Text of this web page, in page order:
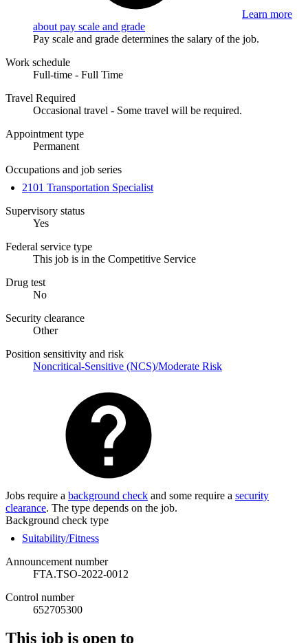
Learn more
about pay scale and grade
Pay scale and grade determines the salary of the job.
Work schedule
Full-time - Full Time
Travel Required
Occasional travel - Some travel will be required.
Appointment type
Permanent
Occupations and job series
2101 Transportation Specialist
Supervisory status
Yes
Federal service type
This job is in the Competitive Service
Drug test
No
Security clearance
Other
Position sensitivity and risk
Noncritical-Sensitive (NCS)/Moderate Risk
Jobs require a background check and some require a security
clearance. The type depends on the job.
Background check type
Suitability/Fitness
Announcement number
FTA.TSO-2022-0012
Control number
652705300
This job is open to